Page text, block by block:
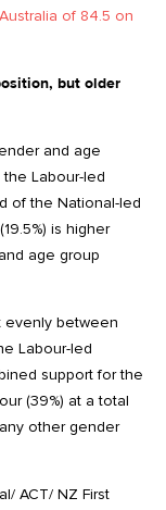
of 84.5 on
but older
and age
Labour-led
of the National-led
is higher
age group
evenly between
Labour-led
support for the
(39%) at a total
other gender
ACT/ NZ First